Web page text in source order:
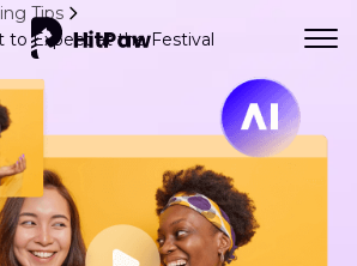
Tips
to Expect at the Festival